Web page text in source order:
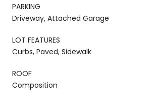
PARKING
Driveway, Attached Garage
LOT FEATURES
Curbs, Paved, Sidewalk
ROOF
Composition